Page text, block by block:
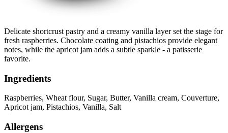
Delicate shortcrust pastry and a creamy vanilla layer set the stage for
fresh raspberries. Chocolate coating and pistachios provide elegant
notes, while the apricot jam adds a subtle sparkle - a patisserie
favorite.
Ingredients
Raspberries, Wheat flour, Sugar, Butter, Vanilla cream, Couverture,
Apricot jam, Pistachios, Vanilla, Salt
Allergens